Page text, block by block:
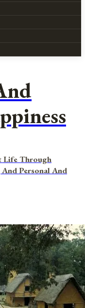
Life Through
Personal And